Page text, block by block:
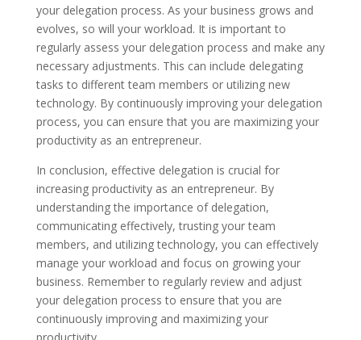
your delegation process. As your business grows and
evolves, so will your workload. It is important to
regularly assess your delegation process and make any
necessary adjustments. This can include delegating
tasks to different team members or utilizing new
technology. By continuously improving your delegation
process, you can ensure that you are maximizing your
productivity as an entrepreneur.
In conclusion, effective delegation is crucial for
increasing productivity as an entrepreneur. By
understanding the importance of delegation,
communicating effectively, trusting your team
members, and utilizing technology, you can effectively
manage your workload and focus on growing your
business. Remember to regularly review and adjust
your delegation process to ensure that you are
continuously improving and maximizing your